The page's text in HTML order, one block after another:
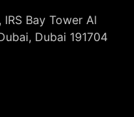
Bay Tower Al
Dubai 191704